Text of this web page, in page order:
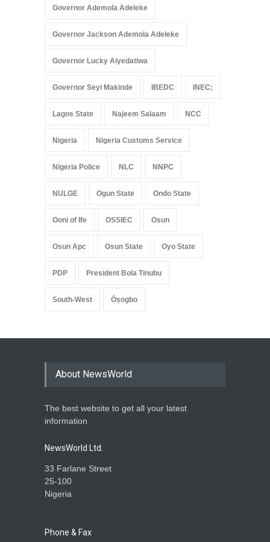
Governor Ademola Adeleke
Governor Jackson Ademola Adeleke
Governor Lucky Aiyedatiwa
Governor Seyi Makinde IBEDC INEC;
Lagos State Najeem Salaam NCC
Nigeria Nigeria Customs Service
Nigeria Police NLC NNPC
NULGE Ogun State Ondo State
Ooni of Ife OSSIEC Osun
Osun Apc Osun State Oyo State
PDP President Bola Tinubu
South-West Òṣogbo
About NewsWorld
The best website to get all your latest
information
NewsWorld Ltd.
33 Farlane Street
25-100
Nigeria
Phone & Fax